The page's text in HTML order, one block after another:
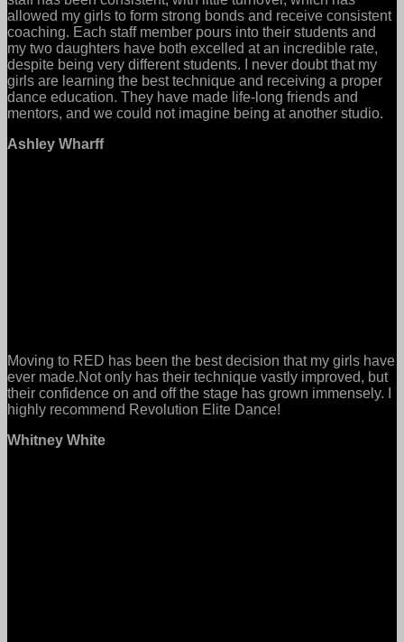
allowed my girls to form strong bonds and receive consistent
coaching. Each staff member pours into their students and
my two daughters have both excelled at an incredible rate,
despite being very different students. I never doubt that my
girls are learning the best technique and receiving a proper
dance education. They have made life-long friends and
mentors, and we could not imagine being at another studio.
Ashley Wharff
Moving to RED has been the best decision that my girls have
ever made.Not only has their technique vastly improved, but
their confidence on and off the stage has grown immensely. I
highly recommend Revolution Elite Dance!
Whitney White